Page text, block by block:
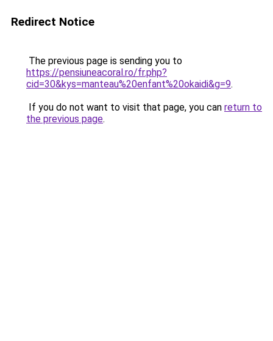
Redirect Notice
The previous page is sending you to
https://pensiuneacoral.ro/fr.php?
cid=30&kys=manteau%20enfant%20okaidi&g=9.
If you do not want to visit that page, you can return to
the previous page.